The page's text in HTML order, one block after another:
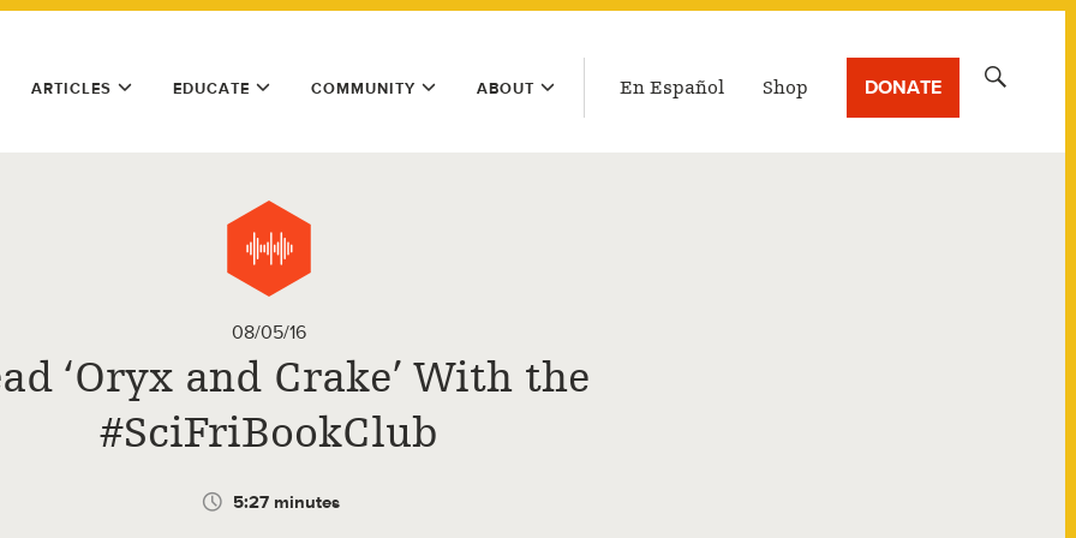
ARTICLES EDUCATE COMMUNITY ABOUT En Español Shop DONATE
08/05/16
‘Oryx and Crake’ With the
#SciFriBookClub
5:27 minutes